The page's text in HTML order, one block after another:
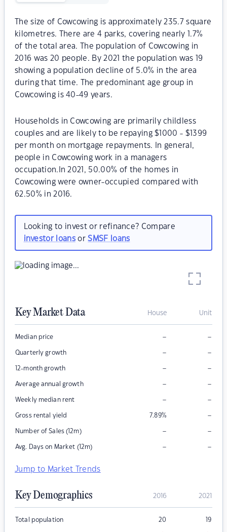
The size of Cowcowing is approximately 235.7 square
kilometres. There are 4 parks, covering nearly 1.7%
of the total area. The population of Cowcowing in
2016 was 20 people. By 2021 the population was 19
showing a population decline of 5.0% in the area
during that time. The predominant age group in
Cowcowing is 40-49 years.
Households in Cowcowing are primarily childless
couples and are likely to be repaying $1000 - $1399
per month on mortgage repayments. In general,
people in Cowcowing work in a managers
occupation.In 2021, 50.00% of the homes in
Cowcowing were owner-occupied compared with
62.50% in 2016.
Looking to invest or refinance? Compare
investor loansorSMSF loans
Key Market Data House Unit
Median price – –
Quarterly growth – –
12-month growth – –
Average annual growth – –
Weekly median rent – –
Gross rental yield 7.89% –
Number of Sales (12m) – –
Avg. Days on Market (12m) – –
Jump to Market Trends
Key Demographics 2016 2021
Total population 20 19